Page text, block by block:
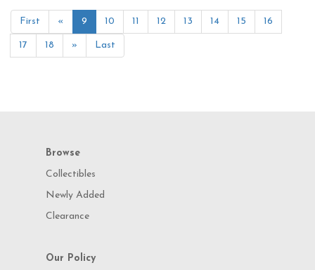
First « 9 10 11 12 13 14 15 16
17 18 » Last
Browse
Collectibles
Newly Added
Clearance
Our Policy